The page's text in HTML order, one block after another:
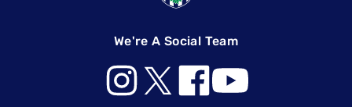
We're A Social Team